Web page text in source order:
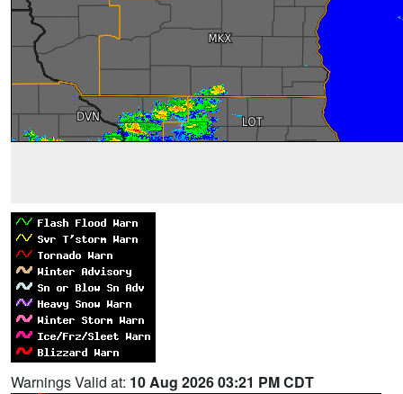
Warnings Valid at: 10 Aug 2026 03:21 PM CDT